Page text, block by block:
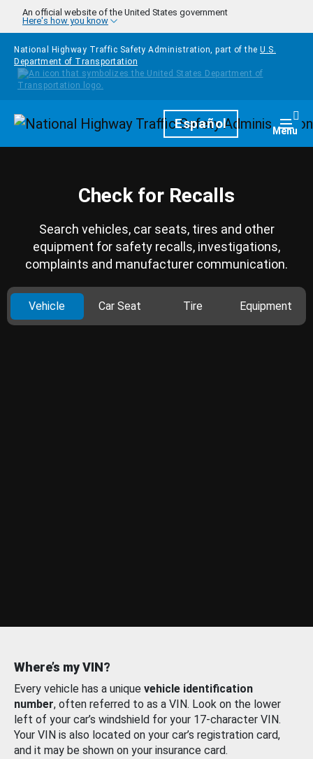
Skip to main content
An official website of the United States government
Here's how you know
National Highway Traffic Safety Administration, part of the U.S.
Department of Transportation
HomepageEspañol Menu
Check for Recalls
Search vehicles, car seats, tires and other
equipment for safety recalls, investigations,
complaints and manufacturer communication.
Vehicle Car Seat Tire Equipment
Where’s my VIN?
Every vehicle has a unique vehicle identification
number, often referred to as a VIN. Look on the lower
left of your car’s windshield for your 17-character VIN.
Your VIN is also located on your car’s registration card,
and it may be shown on your insurance card.